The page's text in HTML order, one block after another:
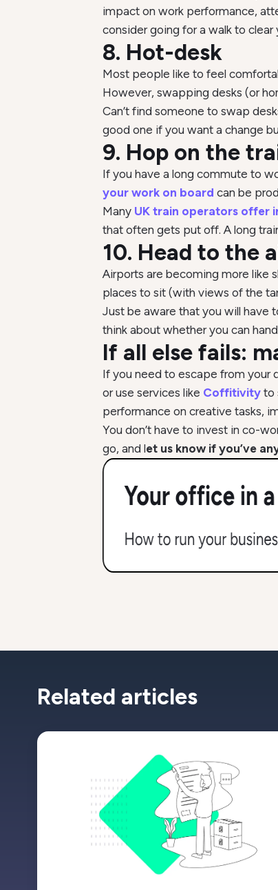
impact on work performance,
consider going for a walk to clear
8. Hot-desk
Most people like to feel
However, swapping desks (or
Can’t find someone to swap
good one if you want a change
9. Hop on the
If you have a long commute to
your work on board can be
Many UK train operators offer
that often gets put off. A long
10. Head to the
Airports are becoming more like
places to sit (with views of the
Just be aware that you will have
think about whether you can
If all else fails:
If you need to escape from your
or use services like Coffitivityto
performance on creative tasks,
You don’t have to invest in co-
go, and let us know if you’ve
Related articles